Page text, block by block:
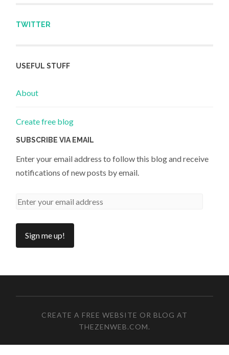
TWITTER
USEFUL STUFF
About
Create free blog
SUBSCRIBE VIA EMAIL
Enter your email address to follow this blog and receive
notifications of new posts by email.
CREATE A FREE WEBSITE OR BLOG AT
THEZENWEB.COM.